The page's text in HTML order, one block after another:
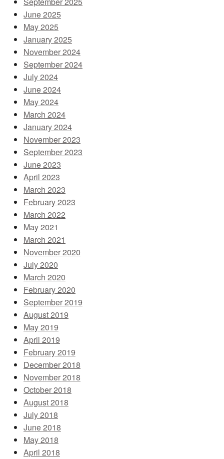
June 2025
May 2025
January 2025
November 2024
September 2024
July 2024
June 2024
May 2024
March 2024
January 2024
November 2023
September 2023
June 2023
April 2023
March 2023
February 2023
March 2022
May 2021
March 2021
November 2020
July 2020
March 2020
February 2020
September 2019
August 2019
May 2019
April 2019
February 2019
December 2018
November 2018
October 2018
August 2018
July 2018
June 2018
May 2018
April 2018